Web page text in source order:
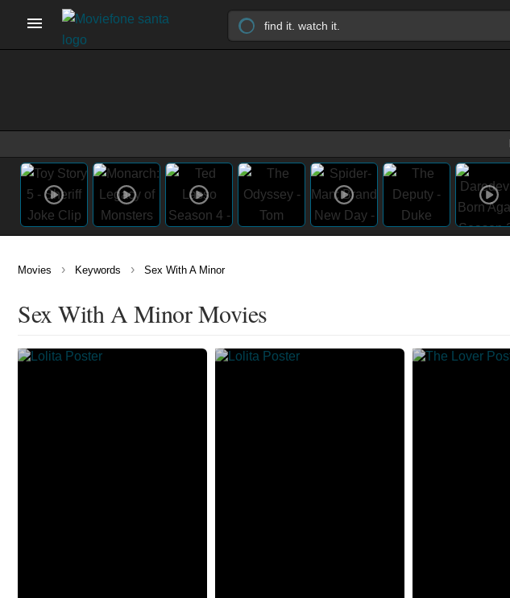
Movies › Keywords › Sex With A Minor
Sex With A Minor Movies